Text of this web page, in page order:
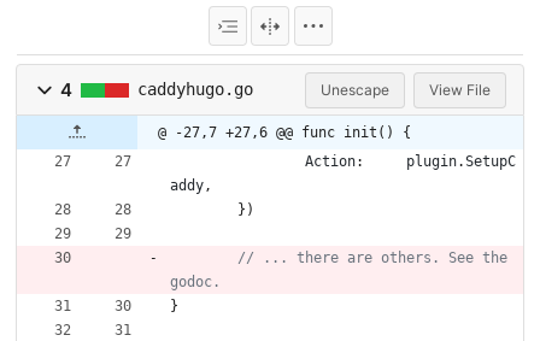
4 caddyhugo.go Unescape View File
@ -27,7 +27,6 @@ func init() {
Action: plugin.SetupC
addy,
} )
// ... there are others. See the
}